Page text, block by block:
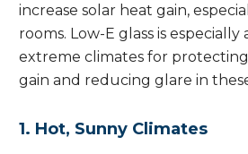
increase solar heat gain,
rooms. Low-E glass is
extreme climates for
gain and reducing glare in
1. Hot, Sunny Climates